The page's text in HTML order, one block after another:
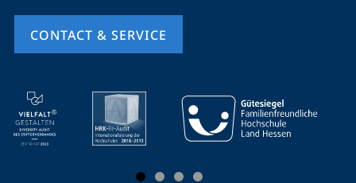
CONTACT & SERVICE
mobile
service
navigation